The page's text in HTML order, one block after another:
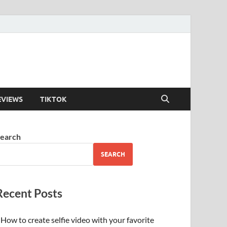
TIKTOK
SEARCH
Posts
How to create selfie video with your favorite